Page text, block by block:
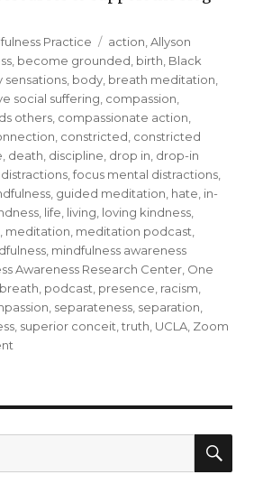
Practice Tags
action ,Allyson
become grounded birth Black
sensations body breath meditation
social suffering compassion
others compassionate action
constricted constricted
death discipline drop in drop-in
,focus mental distractions
guided meditation hate in-
life living loving kindness
meditation meditation podcast
mindfulness awareness
Awareness Research Center One
podcast presence racism
separateness separation
superior conceit ,truth UCLA Zoom
Connection